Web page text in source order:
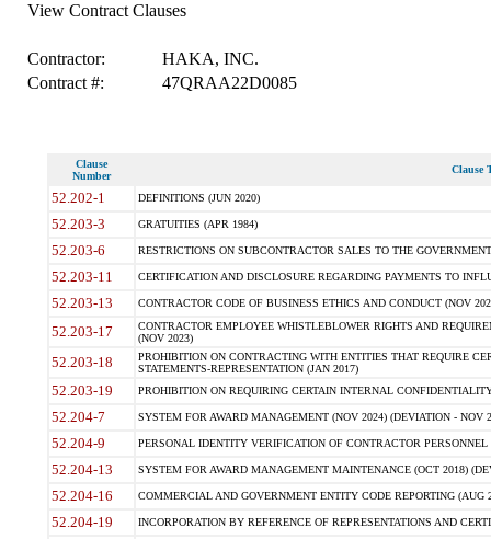
View Contract Clauses
Contractor:
HAKA, INC.
Contract #:
47QRAA22D0085
Clause
Number
Clause
52.202-1 DEFINITIONS (JUN 2020)
52.203-3 GRATUITIES (APR 1984)
52.203-6 RESTRICTIONS ON SUBCONTRACTOR SALES TO THE
52.203-11 CERTIFICATION AND DISCLOSURE REGARDING PAYMENTS TO
52.203-13 CONTRACTOR CODE OF BUSINESS ETHICS AND CONDUCT (NOV
52.203-17
CONTRACTOR EMPLOYEE WHISTLEBLOWER RIGHTS AND
(NOV 2023)
52.203-18
PROHIBITION ON CONTRACTING WITH ENTITIES THAT REQUIRE
STATEMENTS-REPRESENTATION (JAN 2017)
52.203-19 PROHIBITION ON REQUIRING CERTAIN INTERNAL
52.204-7 SYSTEM FOR AWARD MANAGEMENT (NOV 2024) (DEVIATION - NOV
52.204-9 PERSONAL IDENTITY VERIFICATION OF CONTRACTOR PERSONNEL
52.204-13 SYSTEM FOR AWARD MANAGEMENT MAINTENANCE (OCT 2018)
52.204-16 COMMERCIAL AND GOVERNMENT ENTITY CODE REPORTING (AUG
52.204-19 INCORPORATION BY REFERENCE OF REPRESENTATIONS AND